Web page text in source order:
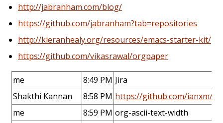
http://jabranham.com/blog/
https://github.com/jabranham?tab=repositories
http://kieranhealy.org/resources/emacs-starter-kit/
https://github.com/vikasrawal/orgpaper
me 8:49 PM Jira
Shakthi Kannan
8:58 PM https://github.com/ianxm/
me
8:59 PM org-ascii-text-width